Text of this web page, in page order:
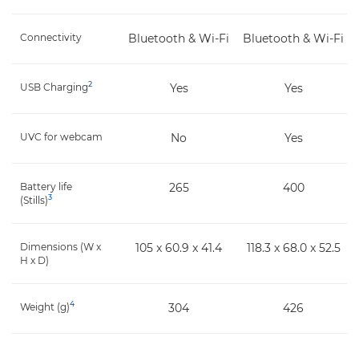
Connectivity Bluetooth & Wi-Fi Bluetooth & Wi-Fi
USB Charging2 Yes Yes
UVC for webcam No Yes
Battery life
(Stills)3
265 400
Dimensions (W x
H x D)
105 x 60.9 x 41.4 118.3 x 68.0 x 52.5
Weight (g)4 304 426